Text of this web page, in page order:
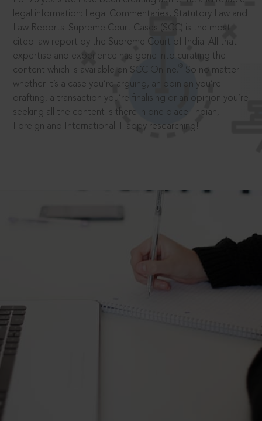
legal information: Legal Commentaries, Statutory Law and
Law Reports. Supreme Court Cases (SCC) is the most
cited law report by the Supreme Court of India. All that
expertise and experience has gone into curating the
content which is available on SCC Online.
So no matter
whether it’s a case you’re arguing, an opinion you’re
drafting, a transaction you’re finalising or an opinion you’re
seeking all the content is there in one place: Indian,
Foreign and International. Happy researching!